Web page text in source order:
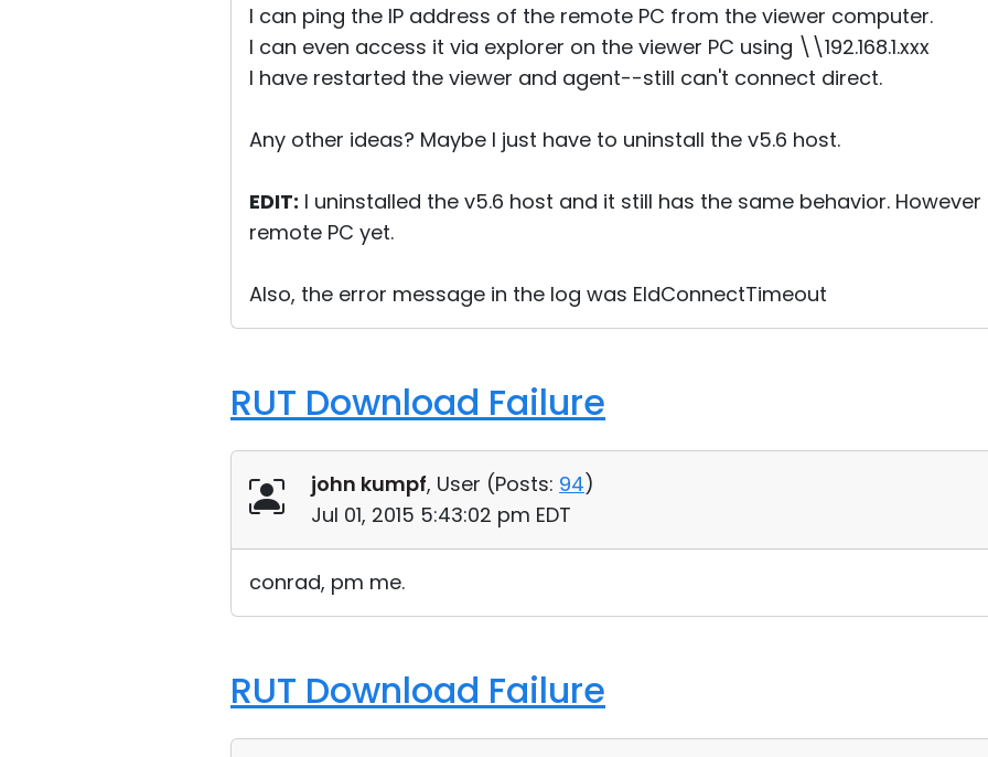
I can ping the IP address of the remote PC from the viewer computer.
I can even access it via explorer on the viewer PC using \\192.168.1.xxx
I have restarted the viewer and agent--still can't connect direct.
Any other ideas? Maybe I just have to uninstall the v5.6 host.
EDIT: I uninstalled the v5.6 host and it still has the same behavior.
remote PC yet.
Also, the error message in the log was EIdConnectTimeout
RUT Download Failure
john kumpf, User (Posts: 94)
Jul 01, 2015 5:43:02 pm EDT
conrad, pm me.
RUT Download Failure